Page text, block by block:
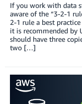
If you work with data
aware of the “3-2-1
2-1 rule a best
it is recommended by
should have three
two […]